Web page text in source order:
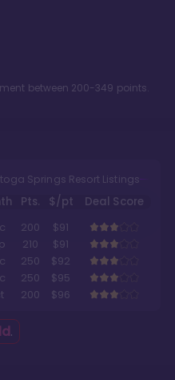
between 200-349 points.
Springs Resort Listings
Pts. $/pt
Deal Score
200
$91
210
$91
250
$92
250
$95
200 $96
.